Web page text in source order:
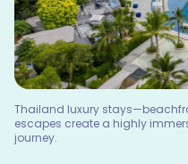
Thailand luxury
escapes create a highly
journey.